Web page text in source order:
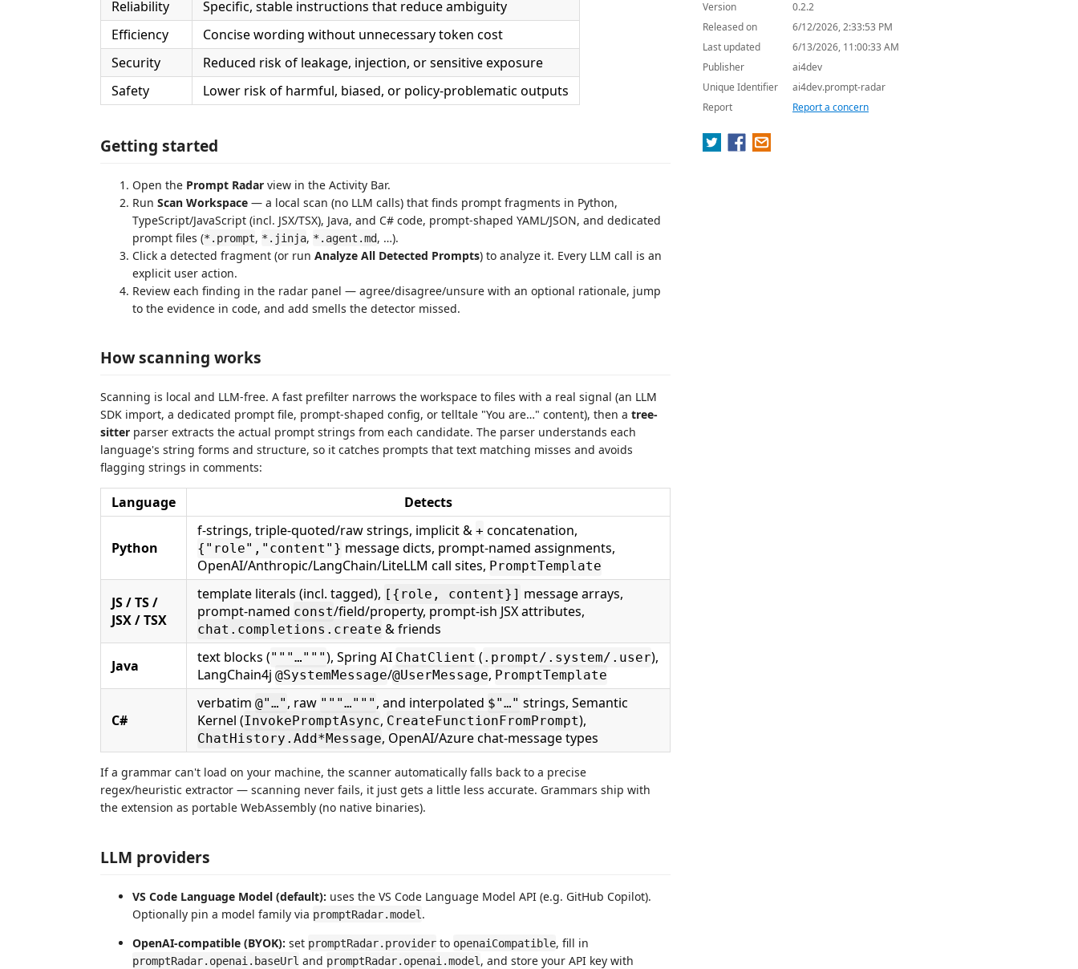
Reliability
Specific, stable instructions that reduce ambiguity
Efficiency
Concise wording without unnecessary token cost
Security
Reduced risk of leakage, injection, or sensitive exposure
Safety
Lower risk of harmful, biased, or policy-problematic outputs
Getting started
Open the Prompt Radar view in the Activity Bar.
Run Scan Workspace — a local scan (no LLM calls) that finds prompt fragments in Python,
TypeScript/JavaScript (incl. JSX/TSX), Java, and C# code, prompt-shaped YAML/JSON, and dedicated
prompt files (*.prompt, *.jinja, *.agent.md, …).
Click a detected fragment (or run Analyze All Detected Prompts) to analyze it. Every LLM call is an
explicit user action.
Review each finding in the radar panel — agree/disagree/unsure with an optional rationale, jump
to the evidence in code, and add smells the detector missed.
How scanning works
Scanning is local and LLM-free. A fast prefilter narrows the workspace to files with a real signal (an LLM
SDK import, a dedicated prompt file, prompt-shaped config, or telltale "You are…" content), then a tree-
sitter parser extracts the actual prompt strings from each candidate. The parser understands each
language's string forms and structure, so it catches prompts that text matching misses and avoids
flagging strings in comments:
Language Detects
Python
f-strings, triple-quoted/raw strings, implicit & + concatenation,
{"role","content"} message dicts, prompt-named assignments,
OpenAI/Anthropic/LangChain/LiteLLM call sites, PromptTemplate
JS / TS /
JSX / TSX
template literals (incl. tagged), [{role, content}] message arrays,
prompt-named const/field/property, prompt-ish JSX attributes,
chat.completions.create & friends
Java text blocks ("""…"""), Spring AI ChatClient ( .prompt/.system/.user),
LangChain4j @SystemMessage/@UserMessage, PromptTemplate
C#
verbatim @"…" , raw """…""" , and interpolated $"…" strings, Semantic
Kernel (InvokePromptAsync, CreateFunctionFromPrompt),
ChatHistory.Add*Message, OpenAI/Azure chat-message types
If a grammar can't load on your machine, the scanner automatically falls back to a precise
regex/heuristic extractor — scanning never fails, it just gets a little less accurate. Grammars ship with
the extension as portable WebAssembly (no native binaries).
LLM providers
VS Code Language Model (default): uses the VS Code Language Model API (e.g. GitHub Copilot).
Optionally pin a model family via promptRadar.model .
OpenAI-compatible (BYOK): set promptRadar.provider to openaiCompatible, fill in
promptRadar.openai.baseUrl and promptRadar.openai.model , and store your API key with
Version
0.2.2
Released on
6/12/2026, 2:33:53 PM
Last updated
6/13/2026, 11:00:33 AM
Publisher
ai4dev
Unique Identifier
ai4dev.prompt-radar
Report
Report a concern